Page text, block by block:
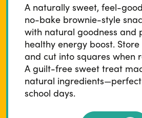
A naturally sweet, feel-
no-bake brownie-style
with natural goodness and
healthy energy boost.
and cut into squares when
A guilt-free sweet treat
natural
school days.